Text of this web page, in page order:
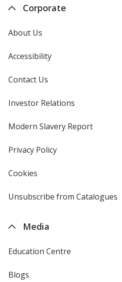
Corporate
About Us
Accessibility
Contact Us
Investor Relations
new
Modern Slavery Reportopens
Privacy Policyfor
Cookies
4imprint
Unsubscribe from Catalogues
Media
Education Centre
Blogs